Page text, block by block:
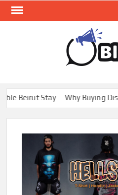
Skip
Stay Why Buying Distillate